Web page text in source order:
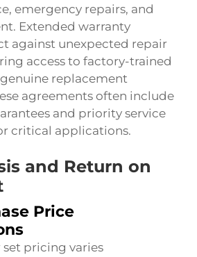
emergency repairs, and
Extended warranty
against unexpected repair
access to factory-trained
replacement
agreements often include
and priority service
critical applications.
and Return on
Price
set pricing varies